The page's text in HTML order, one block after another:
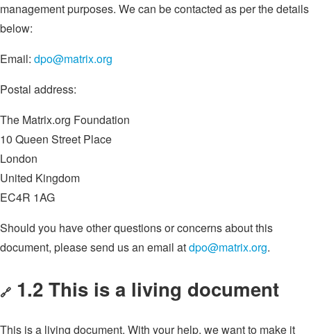
management purposes. We can be contacted as per the details
below:
Email: dpo@matrix.org
Postal address:
The Matrix.org Foundation
10 Queen Street Place
London
United Kingdom
EC4R 1AG
Should you have other questions or concerns about this
document, please send us an email atdpo@matrix.org.
🔗 1.2 This is a living document
This is a living document. With your help, we want to make it